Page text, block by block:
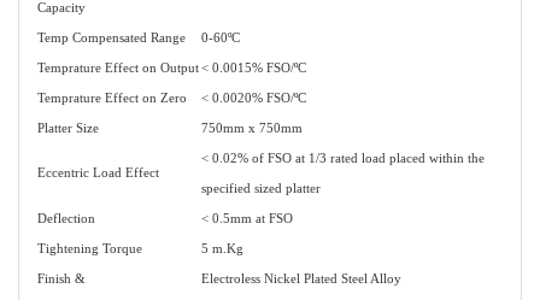
Capacity
Temp Compensated Range 0-60ºC
Temprature Effect on Output< 0.0015% FSO/ºC
Temprature Effect on Zero < 0.0020% FSO/ºC
Platter Size 750mm x 750mm
Eccentric Load Effect
< 0.02% of FSO at 1/3 rated load placed within the
specified sized platter
Deflection < 0.5mm at FSO
Tightening Torque 5 m.Kg
Finish & Electroless Nickel Plated Steel Alloy